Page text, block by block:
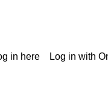
in here Log in with